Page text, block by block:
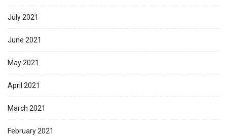
July 2021
June 2021
May 2021
April 2021
March 2021
February 2021